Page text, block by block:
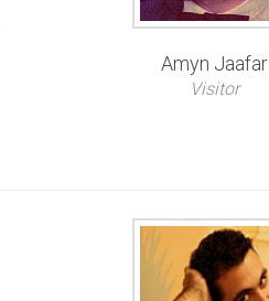
Amyn Jaafar
Visitor